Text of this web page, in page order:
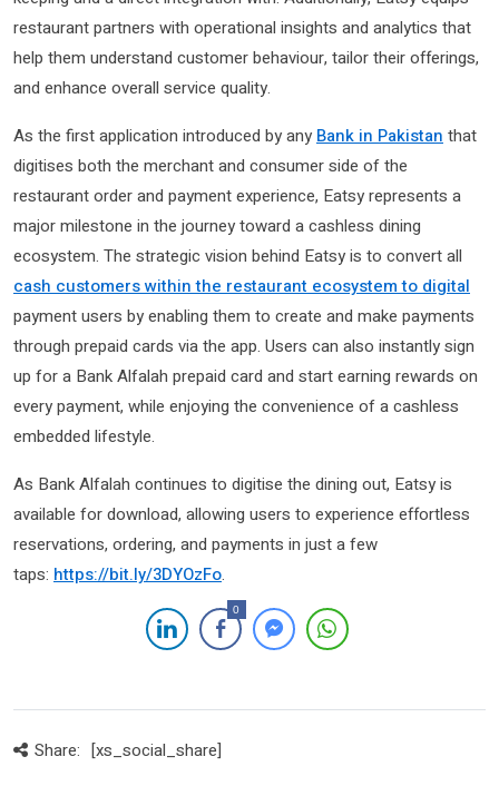
restaurant partners with operational insights and analytics that
help them understand customer behaviour, tailor their offerings,
and enhance overall service quality.
As the first application introduced by any Bank in Pakistan that
digitises both the merchant and consumer side of the
restaurant order and payment experience, Eatsy represents a
major milestone in the journey toward a cashless dining
ecosystem. The strategic vision behind Eatsy is to convert all
cash customers within the restaurant ecosystem to digital
payment users by enabling them to create and make payments
through prepaid cards via the app. Users can also instantly sign
up for a Bank Alfalah prepaid card and start earning rewards on
every payment, while enjoying the convenience of a cashless
embedded lifestyle.
As Bank Alfalah continues to digitise the dining out, Eatsy is
available for download, allowing users to experience effortless
reservations, ordering, and payments in just a few
taps: https://bit.ly/3DYOzFo.
0
Share: [xs_social_share]